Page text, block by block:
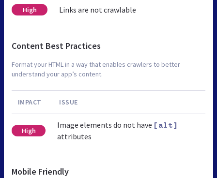
High Links are not crawlable
Content Best Practices
Format your HTML in a way that enables crawlers to better
understand your app’s content.
IMPACT ISSUE
High
Image elements do not have [alt]
attributes
Mobile Friendly